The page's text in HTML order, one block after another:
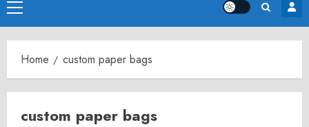
Primary
Menu
Home custom paper bags
custom paper bags